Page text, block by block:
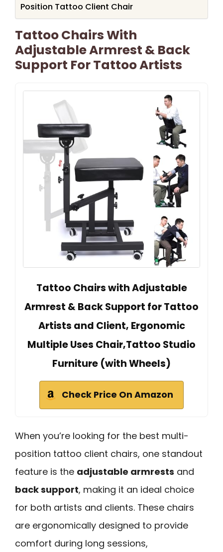
Position Tattoo Client Chair
Tattoo Chairs With
Adjustable Armrest & Back
Support For Tattoo Artists
Tattoo Chairs with Adjustable
Armrest & Back Support for Tattoo
Artists and Client, Ergonomic
Multiple Uses Chair,Tattoo Studio
Furniture (with Wheels)
Check Price On Amazon
When you’re looking for the best multi-
position tattoo client chairs, one standout
feature is the adjustable armrests and
back support, making it an ideal choice
for both artists and clients. These chairs
are ergonomically designed to provide
comfort during long sessions,